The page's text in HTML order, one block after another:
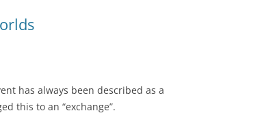
has always been described as a
this to an “exchange”.